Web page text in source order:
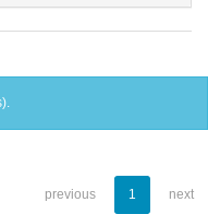
previous 1 next